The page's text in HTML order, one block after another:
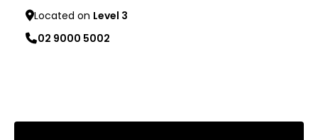
Located on Level 3
02 9000 5002